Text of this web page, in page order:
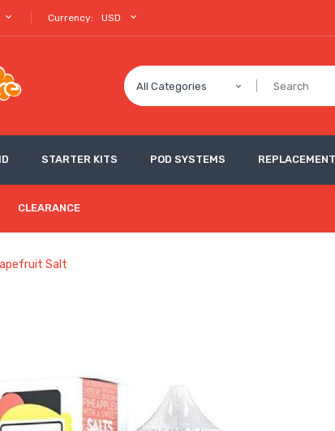
Currency: USD
All Categories
STARTER KITS POD SYSTEMS
CLEARANCE
Salt